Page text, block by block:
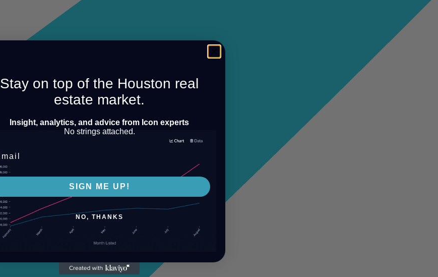
Stay on top of the Houston real
estate market.
Insight, analytics, and advice from Icon experts
No strings attached.
SIGN ME UP!
NO, THANKS